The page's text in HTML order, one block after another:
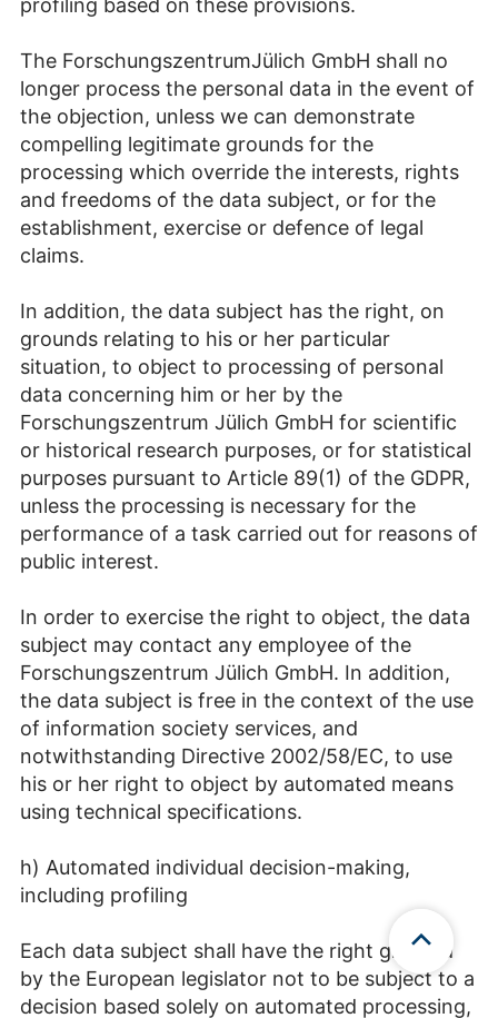
profiling based on these provisions.
The ForschungszentrumJülich GmbH shall no
longer process the personal data in the event of
the objection, unless we can demonstrate
compelling legitimate grounds for the
processing which override the interests, rights
and freedoms of the data subject, or for the
establishment, exercise or defence of legal
claims.
In addition, the data subject has the right, on
grounds relating to his or her particular
situation, to object to processing of personal
data concerning him or her by the
Forschungszentrum Jülich GmbH for scientific
or historical research purposes, or for statistical
purposes pursuant to Article 89(1) of the GDPR,
unless the processing is necessary for the
performance of a task carried out for reasons of
public interest.
In order to exercise the right to object, the data
subject may contact any employee of the
Forschungszentrum Jülich GmbH. In addition,
the data subject is free in the context of the use
of information society services, and
notwithstanding Directive 2002/58/EC, to use
his or her right to object by automated means
using technical specifications.
h) Automated individual decision-making,
including profiling
Each data subject shall have the right granted
by the European legislator not to be subject to a
decision based solely on automated processing,